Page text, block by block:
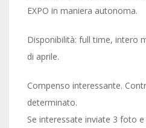
EXPO in maniera autonoma.
Disponibilità: full time, intero
di aprile.
Compenso interessante.
determinato.
Se interessate inviate 3 foto